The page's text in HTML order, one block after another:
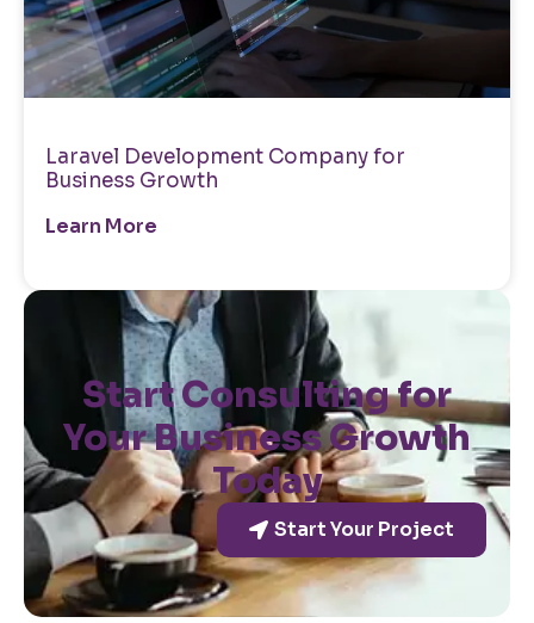
Laravel Development Company for
Business Growth
Learn More
Start Your Project
Start Consulting for
Your Business Growth
Today